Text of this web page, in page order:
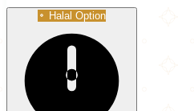
Halal Option